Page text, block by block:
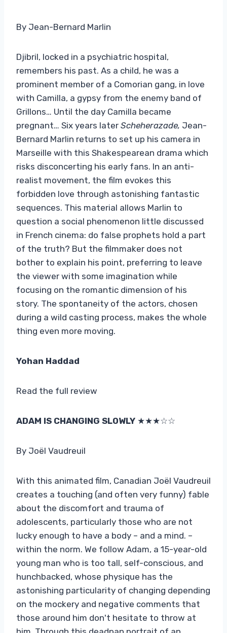
By Jean-Bernard Marlin
Djibril, locked in a psychiatric hospital,
remembers his past. As a child, he was a
prominent member of a Comorian gang, in love
with Camilla, a gypsy from the enemy band of
Grillons… Until the day Camilla became
pregnant… Six years later Scheherazade, Jean-
Bernard Marlin returns to set up his camera in
Marseille with this Shakespearean drama which
risks disconcerting his early fans. In an anti-
realist movement, the film evokes this
forbidden love through astonishing fantastic
sequences. This material allows Marlin to
question a social phenomenon little discussed
in French cinema: do false prophets hold a part
of the truth? But the filmmaker does not
bother to explain his point, preferring to leave
the viewer with some imagination while
focusing on the romantic dimension of his
story. The spontaneity of the actors, chosen
during a wild casting process, makes the whole
thing even more moving.
Yohan Haddad
Read the full review
ADAM IS CHANGING SLOWLY ★★★☆☆
By Joël Vaudreuil
With this animated film, Canadian Joël Vaudreuil
creates a touching (and often very funny) fable
about the discomfort and trauma of
adolescents, particularly those who are not
lucky enough to have a body – and a mind. –
within the norm. We follow Adam, a 15-year-old
young man who is too tall, self-conscious, and
hunchbacked, whose physique has the
astonishing particularity of changing depending
on the mockery and negative comments that
those around him don't hesitate to throw at